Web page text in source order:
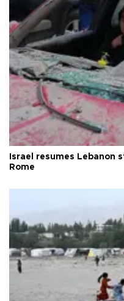
Israel resumes Lebanon
Rome